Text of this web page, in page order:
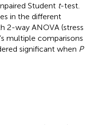
Student t-test.
in the different
2-way ANOVA (stress
multiple comparisons
significant when P